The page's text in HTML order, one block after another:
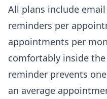
All plans include
reminders per
appointments per
comfortably inside the
reminder prevents
an average